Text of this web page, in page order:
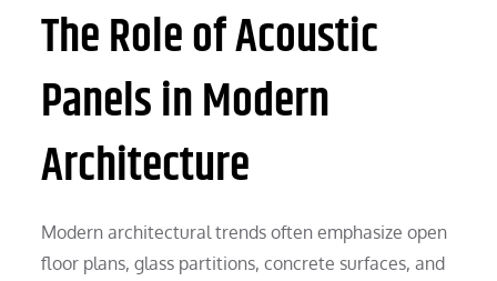
The Role of Acoustic
Panels in Modern
Architecture
Modern architectural trends often emphasize open
floor plans, glass partitions, concrete surfaces, and